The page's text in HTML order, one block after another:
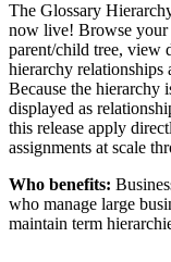
The Glossary
now live! Browse your
parent/child tree, view
hierarchy relationships
Because the hierarchy
displayed as
this release apply
assignments at scale
Who benefits:
who manage large
maintain term